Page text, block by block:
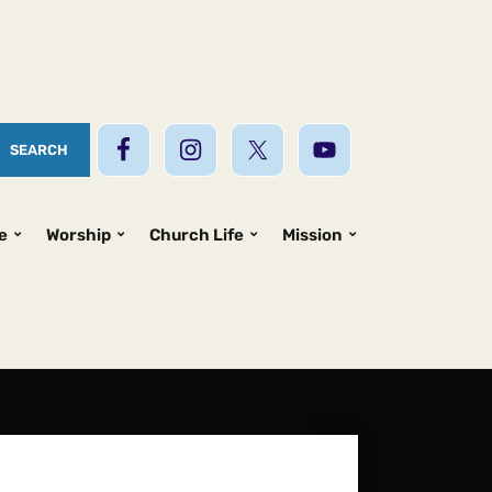
Worship Church Life Mission